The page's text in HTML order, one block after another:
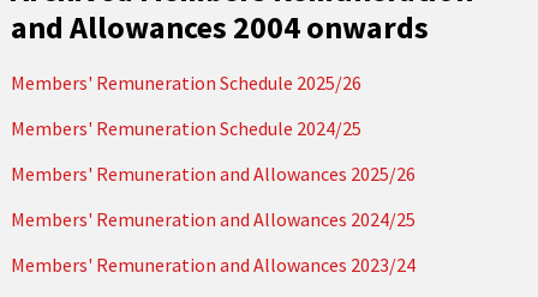
and Allowances 2004 onwards
Members' Remuneration Schedule 2025/26
Members' Remuneration Schedule 2024/25
Members' Remuneration and Allowances 2025/26
Members' Remuneration and Allowances 2024/25
Members' Remuneration and Allowances 2023/24